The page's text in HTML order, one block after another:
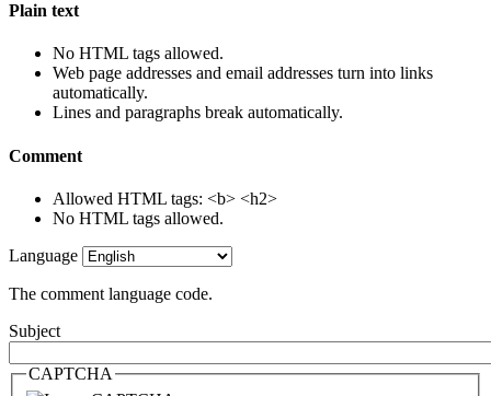
Plain text
No HTML tags allowed.
Web page addresses and email addresses turn into links
automatically.
Lines and paragraphs break automatically.
Comment
Allowed HTML tags: <b> <h2>
No HTML tags allowed.
Language
The comment language code.
Subject
CAPTCHA